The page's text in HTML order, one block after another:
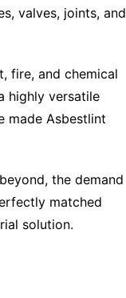
valves, joints, and
fire, and chemical
highly versatile
made Asbestlint
the demand
matched
solution.